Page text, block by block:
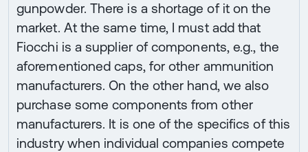
gunpowder. There is a shortage of it on the
market. At the same time, I must add that
Fiocchi is a supplier of components, e.g., the
aforementioned caps, for other ammunition
manufacturers. On the other hand, we also
purchase some components from other
manufacturers. It is one of the specifics of this
industry when individual companies compete